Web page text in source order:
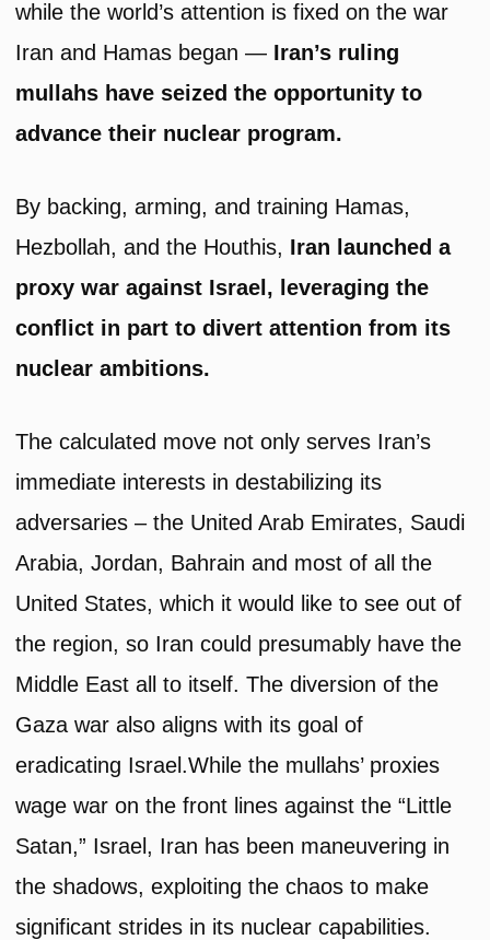
while the world’s attention is fixed on the war
Iran and Hamas began — Iran’s ruling
mullahs have seized the opportunity to
advance their nuclear program.
By backing, arming, and training Hamas,
Hezbollah, and the Houthis, Iran launched a
proxy war against Israel, leveraging the
conflict in part to divert attention from its
nuclear ambitions.
The calculated move not only serves Iran’s
immediate interests in destabilizing its
adversaries – the United Arab Emirates, Saudi
Arabia, Jordan, Bahrain and most of all the
United States, which it would like to see out of
the region, so Iran could presumably have the
Middle East all to itself. The diversion of the
Gaza war also aligns with its goal of
eradicating Israel.While the mullahs’ proxies
wage war on the front lines against the “Little
Satan,” Israel, Iran has been maneuvering in
the shadows, exploiting the chaos to make
significant strides in its nuclear capabilities.